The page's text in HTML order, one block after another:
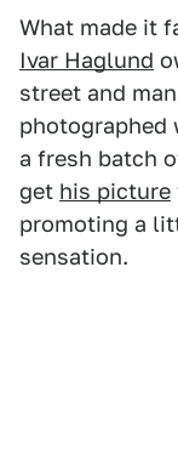
What made it
Ivar Haglund
street and
photographed
a fresh batch
get his picture
promoting a
sensation.